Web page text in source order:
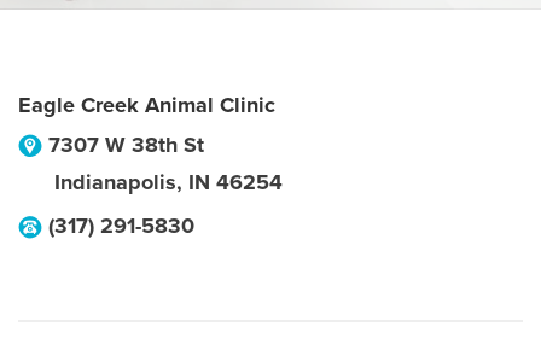
Eagle Creek Animal Clinic
7307 W 38th St
Indianapolis, IN 46254
(317) 291-5830